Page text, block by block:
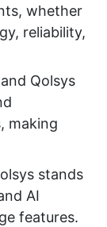
whether
reliability,
Qolsys
making
stands
AI
features.